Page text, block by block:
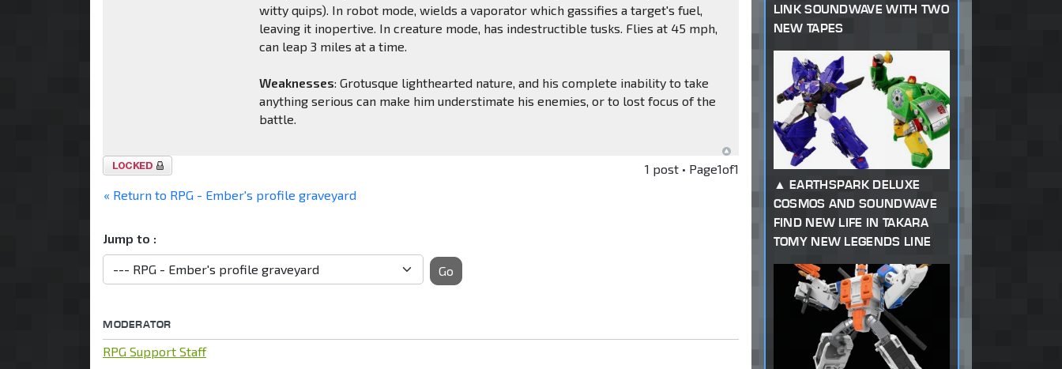
witty quips). In robot mode, wields a vaporator which gassifies a target's fuel,
leaving it inopertive. In creature mode, has indestructible tusks. Flies at 45 mph,
can leap 3 miles at a time.
Weaknesses: Grotusque lighthearted nature, and his complete inability to take
anything serious can make him understimate his enemies, or to lost focus of the
battle.
Topic
1 post • Page1of1
« Return to RPG - Ember's profile graveyard
Jump to :
Go
MODERATOR
RPG Support Staff
LINK SOUNDWAVE WITH TWO
NEW TAPES
EARTHSPARK DELUXE
COSMOS AND SOUNDWAVE
FIND NEW LIFE IN TAKARA
TOMY NEW LEGENDS LINE